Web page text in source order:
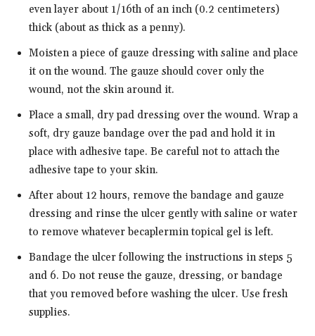
even layer about 1/16th of an inch (0.2 centimeters)
thick (about as thick as a penny).
Moisten a piece of gauze dressing with saline and place
it on the wound. The gauze should cover only the
wound, not the skin around it.
Place a small, dry pad dressing over the wound. Wrap a
soft, dry gauze bandage over the pad and hold it in
place with adhesive tape. Be careful not to attach the
adhesive tape to your skin.
After about 12 hours, remove the bandage and gauze
dressing and rinse the ulcer gently with saline or water
to remove whatever becaplermin topical gel is left.
Bandage the ulcer following the instructions in steps 5
and 6. Do not reuse the gauze, dressing, or bandage
that you removed before washing the ulcer. Use fresh
supplies.